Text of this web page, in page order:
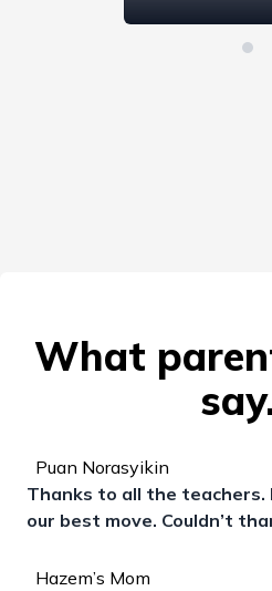
What
Puan Norasyikin
Thanks to all the teachers.
our best move. Couldn’t
Hazem’s Mom